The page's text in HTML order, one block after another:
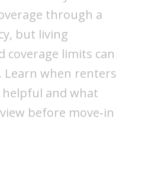
partnership with
Vocational
Co-op Program
valuable real-
helping them
skills, explore
prepare for future
beyond.
through a
but living
coverage limits can
Learn when renters
helpful and what
before move‑in